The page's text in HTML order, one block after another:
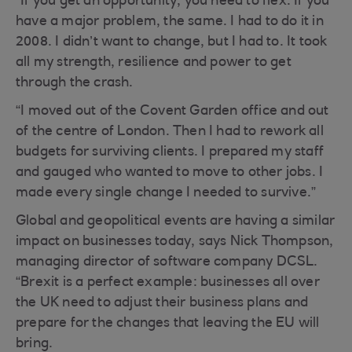
have a major problem, the same. I had to do it in
2008. I didn’t want to change, but I had to. It took
all my strength, resilience and power to get
through the crash.
“I moved out of the Covent Garden office and out
of the centre of London. Then I had to rework all
budgets for surviving clients. I prepared my staff
and gauged who wanted to move to other jobs. I
made every single change I needed to survive.”
Global and geopolitical events are having a similar
impact on businesses today, says Nick Thompson,
managing director of software company DCSL.
“Brexit is a perfect example: businesses all over
the UK need to adjust their business plans and
prepare for the changes that leaving the EU will
bring.